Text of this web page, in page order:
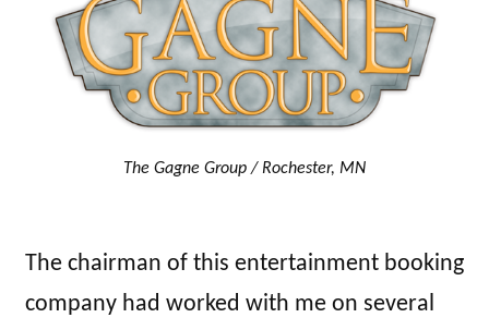
The Gagne Group / Rochester, MN
The chairman of this entertainment booking
company had worked with me on several